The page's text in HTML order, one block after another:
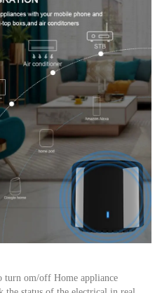
turn om/off Home appliance